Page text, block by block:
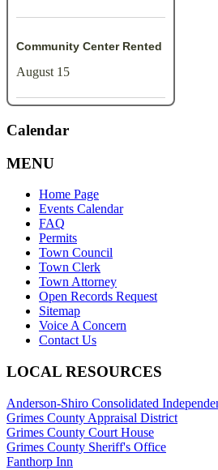
Community Center Rented
August 15
Calendar
MENU
Home Page
Events Calendar
FAQ
Permits
Town Council
Town Clerk
Town Attorney
Open Records Request
Sitemap
Voice A Concern
Contact Us
LOCAL RESOURCES
Anderson-Shiro Consolidated
Grimes County Appraisal District
Grimes County Court House
Grimes County Sheriff's Office
Fanthorp Inn